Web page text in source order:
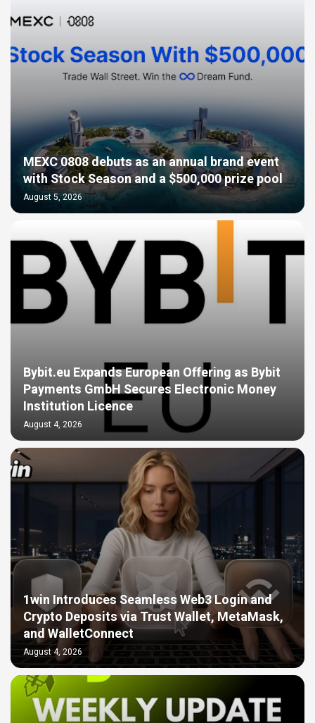
MEXC 0808 debuts as an annual brand event
with Stock Season and a $500,000 prize pool
August 5, 2026
Bybit.eu Expands European Offering as Bybit
Payments GmbH Secures Electronic Money
Institution Licence
August 4, 2026
1win Introduces Seamless Web3 Login and
Crypto Deposits via Trust Wallet, MetaMask,
and WalletConnect
August 4, 2026